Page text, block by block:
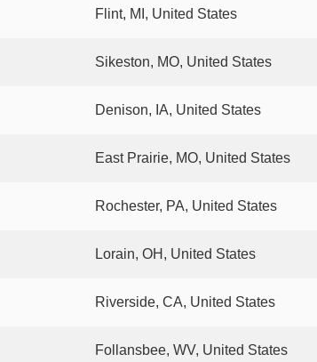
Flint, MI, United States
Sikeston, MO, United States
Denison, IA, United States
East Prairie, MO, United States
Rochester, PA, United States
Lorain, OH, United States
Riverside, CA, United States
Follansbee, WV, United States